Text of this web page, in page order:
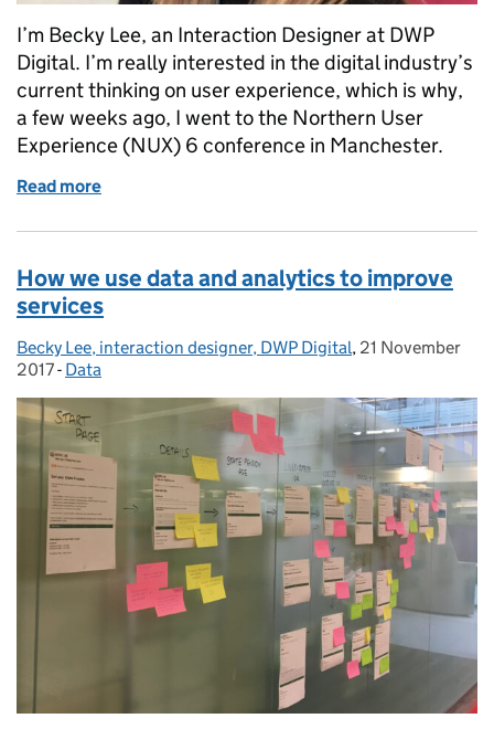
I’m Becky Lee, an Interaction Designer at DWP
Digital. I’m really interested in the digital industry’s
current thinking on user experience, which is why,
a few weeks ago, I went to the Northern User
Experience (NUX) 6 conference in Manchester.
Read more
How we use data and analytics to improve
services
Posted by:
Becky Lee, interaction designer, DWP Digital, Posted on:
21 November
2017- Categories:
Data